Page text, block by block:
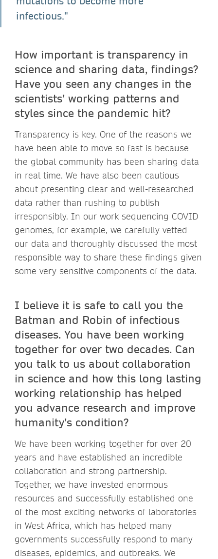
infectious."
How important is transparency in
science and sharing data, findings?
Have you seen any changes in the
scientists’ working patterns and
styles since the pandemic hit?
Transparency is key. One of the reasons we
have been able to move so fast is because
the global community has been sharing data
in real time. We have also been cautious
about presenting clear and well-researched
data rather than rushing to publish
irresponsibly. In our work sequencing COVID
genomes, for example, we carefully vetted
our data and thoroughly discussed the most
responsible way to share these findings given
some very sensitive components of the data.
I believe it is safe to call you the
Batman and Robin of infectious
diseases. You have been working
together for over two decades. Can
you talk to us about collaboration
in science and how this long lasting
working relationship has helped
you advance research and improve
humanity’s condition?
We have been working together for over 20
years and have established an incredible
collaboration and strong partnership.
Together, we have invested enormous
resources and successfully established one
of the most exciting networks of laboratories
in West Africa, which has helped many
governments successfully respond to many
diseases, epidemics, and outbreaks. We